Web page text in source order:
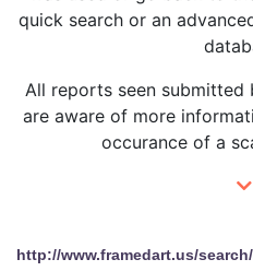
quick search or an
All reports seen submitted
are aware of more
occurance of a
http://www.framedart.us/